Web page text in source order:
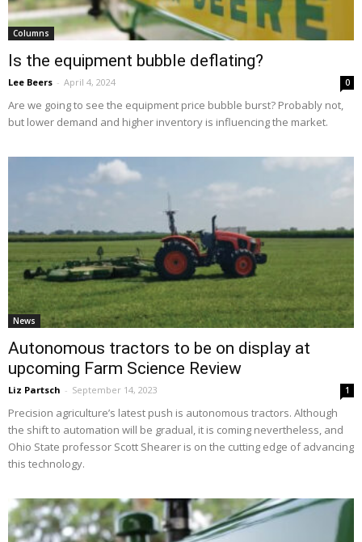
Columns
Is the equipment bubble deflating?
Lee Beers - April 4, 2024 0
Are we going to see the equipment price bubble burst? Probably not,
but lower demand and higher inventory is influencing the market.
News
Autonomous tractors to be on display at
upcoming Farm Science Review
Liz Partsch - September 14, 2023 1
Precision agriculture’s latest push is autonomous tractors. Although
the shift to automation will be gradual, it is coming nevertheless, and
Ohio State professor Scott Shearer is on the cutting edge of advancing
this technology.